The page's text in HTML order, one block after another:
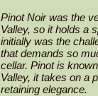
Pinot Noir was the
Valley, so it holds a
initially was the
that demands so
cellar. Pinot is
Valley, it takes on a
retaining elegance.